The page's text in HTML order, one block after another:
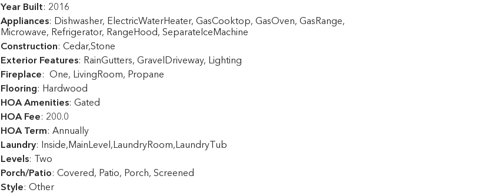
Year Built: 2016
Appliances: Dishwasher, ElectricWaterHeater, GasCooktop, GasOven, GasRange,
Microwave, Refrigerator, RangeHood, SeparateIceMachine
Construction: Cedar,Stone
Exterior Features: RainGutters, GravelDriveway, Lighting
Fireplace: One, LivingRoom, Propane
Flooring: Hardwood
HOA Amenities: Gated
HOA Fee: 200.0
HOA Term: Annually
Laundry: Inside,MainLevel,LaundryRoom,LaundryTub
Levels: Two
Porch/Patio: Covered, Patio, Porch, Screened
Style: Other